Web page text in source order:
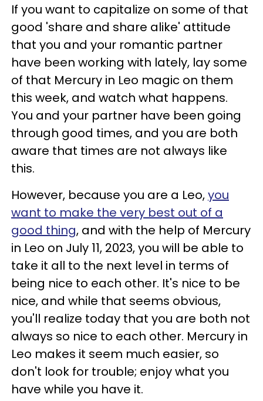
If you want to capitalize on some of that
good 'share and share alike' attitude
that you and your romantic partner
have been working with lately, lay some
of that Mercury in Leo magic on them
this week, and watch what happens.
You and your partner have been going
through good times, and you are both
aware that times are not always like
this.
However, because you are a Leo,you
want to make the very best out of a
good thing, and with the help of Mercury
in Leo on July 11, 2023, you will be able to
take it all to the next level in terms of
being nice to each other. It's nice to be
nice, and while that seems obvious,
you'll realize today that you are both not
always so nice to each other. Mercury in
Leo makes it seem much easier, so
don't look for trouble; enjoy what you
have while you have it.